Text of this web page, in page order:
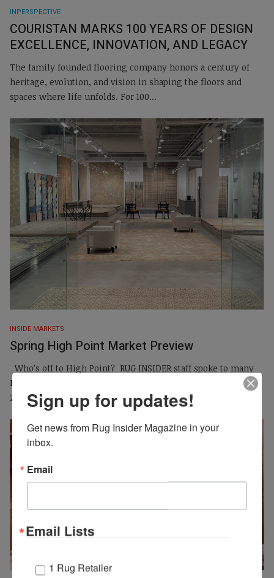
INPERSPECTIVE
COURISTAN MARKS 100 YEARS OF DESIGN
EXCELLENCE, INNOVATION, AND LEGACY
The family founded flooring company honors a century of
heritage, evolution, and vision in shaping the floors and
spaces where life unfolds. For 100...
INSIDE MARKETS
Spring High Point Market Preview
Who’s off to High Point? RUG INSIDER staff spoke to many
High Point exhibitors leading up to the spring market, April
25-29, 2026. Find out who’s...
Sign up for updates!
Get news from Rug Insider Magazine in your
inbox.
Email
Email Lists
1 Rug Retailer